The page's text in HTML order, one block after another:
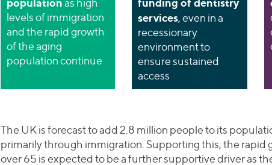
as high
levels of immigration
and the rapid growth
of the aging
population continue
services, even in a
recessionary
environment to
ensure sustained
access
The UK is forecast to add 2.8 million people to its
primarily through immigration. Supporting this, the rapid
over 65 is expected to be a further supportive driver as